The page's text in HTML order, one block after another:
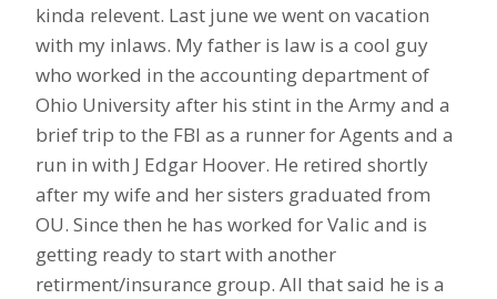
kinda relevent. Last june we went on vacation
with my inlaws. My father is law is a cool guy
who worked in the accounting department of
Ohio University after his stint in the Army and a
brief trip to the FBI as a runner for Agents and a
run in with J Edgar Hoover. He retired shortly
after my wife and her sisters graduated from
OU. Since then he has worked for Valic and is
getting ready to start with another
retirment/insurance group. All that said he is a